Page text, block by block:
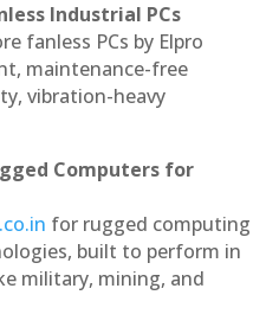
Industrial PCs
fanless PCs by Elpro
maintenance-free
vibration-heavy
Computers for
for rugged computing
built to perform in
military, mining, and